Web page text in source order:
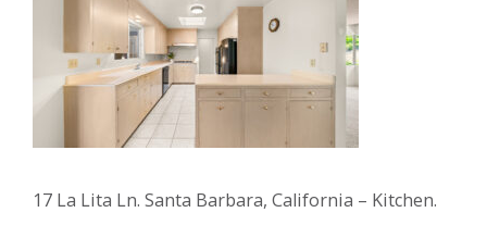
17 La Lita Ln. Santa Barbara, California – Kitchen.